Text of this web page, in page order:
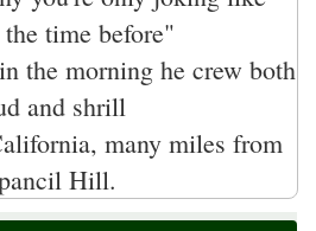
time before"
the morning he crew both
and shrill
many miles from